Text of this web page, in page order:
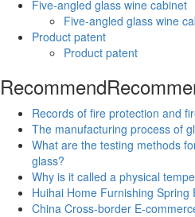
Five-angled glass wine cabinet
Five-angled glass wine
Product patent
Product patent
Recommend
Records of fire protection and
The manufacturing process of
What are the testing methods
glass?
Why is it called a physical
Huihai Home Furnishing Spring
China Cross-border E-